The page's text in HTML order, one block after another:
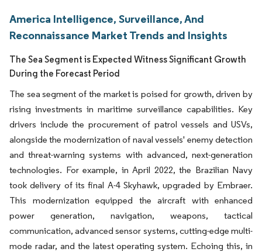
America Intelligence, Surveillance, And
Reconnaissance Market Trends and Insights
The Sea Segment is Expected Witness Significant Growth
During the Forecast Period
The sea segment of the market is poised for growth, driven by
rising investments in maritime surveillance capabilities. Key
drivers include the procurement of patrol vessels and USVs,
alongside the modernization of naval vessels' enemy detection
and threat-warning systems with advanced, next-generation
technologies. For example, in April 2022, the Brazilian Navy
took delivery of its final A-4 Skyhawk, upgraded by Embraer.
This modernization equipped the aircraft with enhanced
power generation, navigation, weapons, tactical
communication, advanced sensor systems, cutting-edge multi-
mode radar, and the latest operating system. Echoing this, in